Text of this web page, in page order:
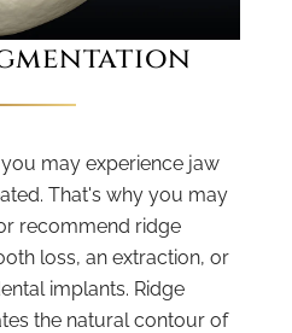
may experience jaw
That's why you may
recommend ridge
loss, an extraction, or
implants. Ridge
the natural contour of